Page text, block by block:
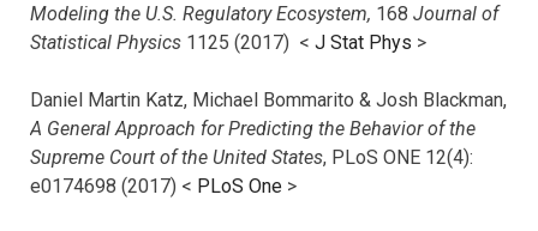
Modeling the U.S. Regulatory Ecosystem, 168 Journal of
Statistical Physics 1125 (2017) < J Stat Phys >
Daniel Martin Katz, Michael Bommarito & Josh Blackman,
A General Approach for Predicting the Behavior of the
Supreme Court of the United States, PLoS ONE 12(4):
e0174698 (2017) < PLoS One >